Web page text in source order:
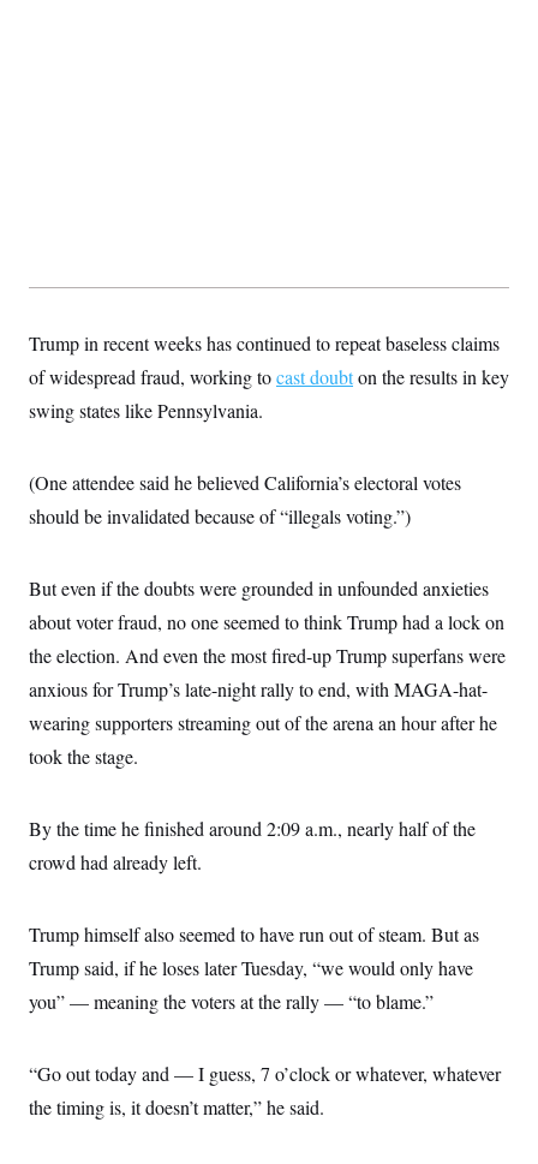
Trump in recent weeks has continued to repeat baseless claims
of widespread fraud, working tocast doubton the results in key
swing states like Pennsylvania.
(One attendee said he believed California’s electoral votes
should be invalidated because of “illegals voting.”)
But even if the doubts were grounded in unfounded anxieties
about voter fraud, no one seemed to think Trump had a lock on
the election. And even the most fired-up Trump superfans were
anxious for Trump’s late-night rally to end, with MAGA-hat-
wearing supporters streaming out of the arena an hour after he
took the stage.
By the time he finished around 2:09 a.m., nearly half of the
crowd had already left.
Trump himself also seemed to have run out of steam. But as
Trump said, if he loses later Tuesday, “we would only have
you” — meaning the voters at the rally — “to blame.”
“Go out today and — I guess, 7 o’clock or whatever, whatever
the timing is, it doesn’t matter,” he said.